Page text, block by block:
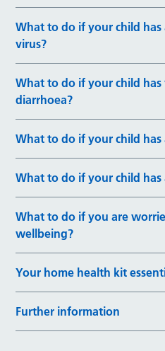
What to do if your child has
virus?
What to do if your child
diarrhoea?
What to do if your child has
What to do if your child has
What to do if you are
wellbeing?
Your home health kit
Further information